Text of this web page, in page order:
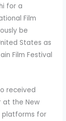
for a
Film
be
States as
Film Festival
received
at the New
platforms for